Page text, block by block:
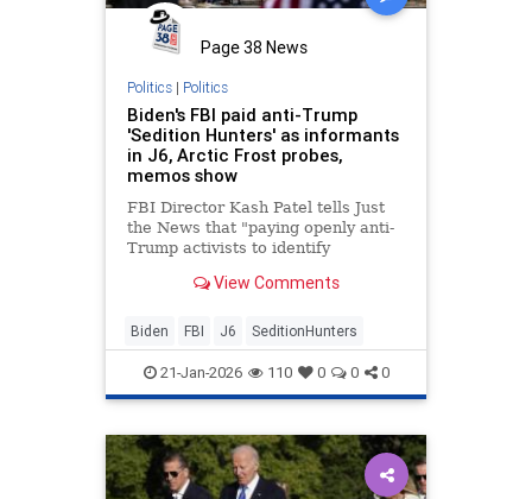
Page 38 News
Politics| Politics
Biden's FBI paid anti-Trump
'Sedition Hunters' as informants
in J6, Arctic Frost probes,
memos show
FBI Director Kash Patel tells Just
the News that "paying openly anti-
Trump activists to identify
technology is a stunning abuse of
View Comments
Biden FBI J6 SeditionHunters
21-Jan-2026 110 0 0 0